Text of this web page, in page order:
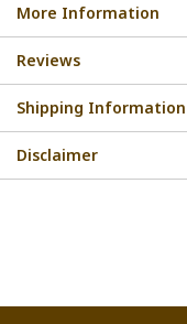
More Information
Reviews
Shipping Information
Disclaimer